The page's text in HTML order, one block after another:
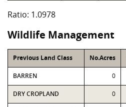
Ratio: 1.0978
Wildlife Management
Previous Land Class No.Acres
BARREN 0
DRY CROPLAND 0